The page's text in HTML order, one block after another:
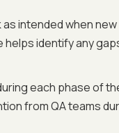
intended when new
identify any
each phase of
from QA teams